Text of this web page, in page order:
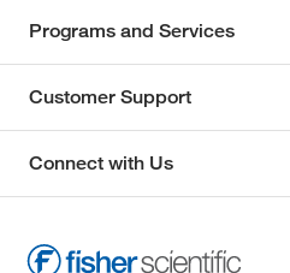
Programs and Services
Customer Support
Connect with Us